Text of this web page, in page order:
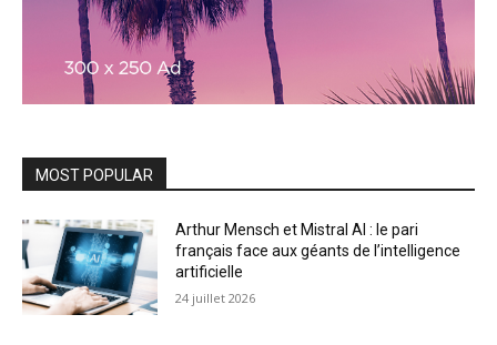
MOST POPULAR
Arthur Mensch et Mistral AI : le pari
français face aux géants de l’intelligence
artificielle
24 juillet 2026